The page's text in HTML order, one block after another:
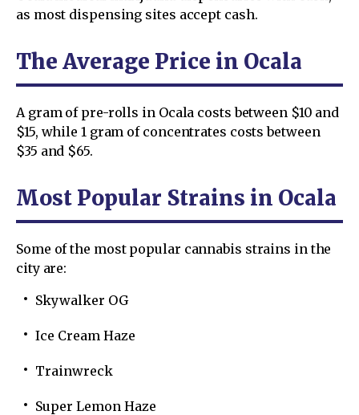
as most dispensing sites accept cash.
The Average Price in Ocala
A gram of pre-rolls in Ocala costs between $10 and
$15, while 1 gram of concentrates costs between
$35 and $65.
Most Popular Strains in Ocala
Some of the most popular cannabis strains in the
city are:
Skywalker OG
Ice Cream Haze
Trainwreck
Super Lemon Haze